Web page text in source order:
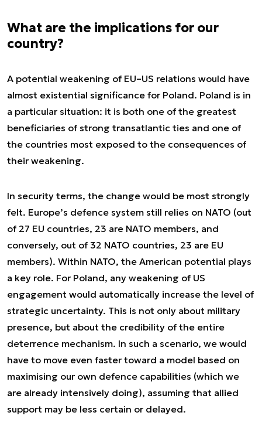
What are the implications for our
country?
A potential weakening of EU–US relations would have
almost existential significance for Poland. Poland is in
a particular situation: it is both one of the greatest
beneficiaries of strong transatlantic ties and one of
the countries most exposed to the consequences of
their weakening.
In security terms, the change would be most strongly
felt. Europe’s defence system still relies on NATO (out
of 27 EU countries, 23 are NATO members, and
conversely, out of 32 NATO countries, 23 are EU
members). Within NATO, the American potential plays
a key role. For Poland, any weakening of US
engagement would automatically increase the level of
strategic uncertainty. This is not only about military
presence, but about the credibility of the entire
deterrence mechanism. In such a scenario, we would
have to move even faster toward a model based on
maximising our own defence capabilities (which we
are already intensively doing), assuming that allied
support may be less certain or delayed.